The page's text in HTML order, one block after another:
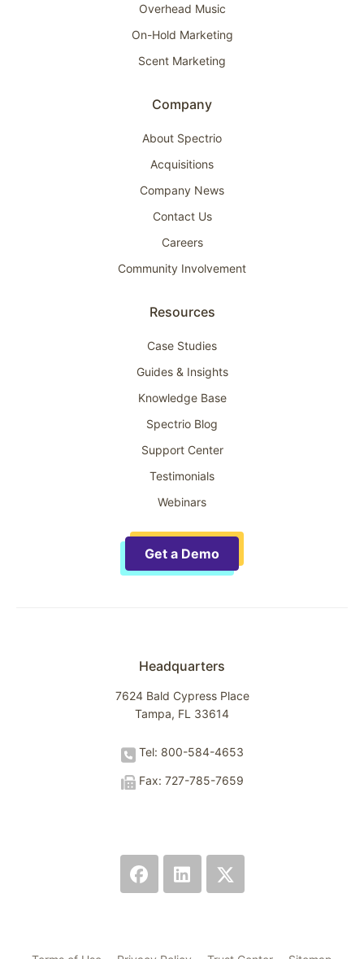
Overhead Music
On-Hold Marketing
Scent Marketing
Company
About Spectrio
Acquisitions
Company News
Contact Us
Careers
Community Involvement
Resources
Case Studies
Guides & Insights
Knowledge Base
Spectrio Blog
Support Center
Testimonials
Webinars
Get a Demo
Headquarters
7624 Bald Cypress Place
Tampa, FL 33614
Tel: 800-584-4653
Fax: 727-785-7659